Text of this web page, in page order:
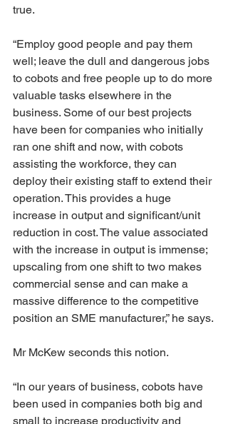
true.
“Employ good people and pay them
well; leave the dull and dangerous jobs
to cobots and free people up to do more
valuable tasks elsewhere in the
business. Some of our best projects
have been for companies who initially
ran one shift and now, with cobots
assisting the workforce, they can
deploy their existing staff to extend their
operation. This provides a huge
increase in output and significant/unit
reduction in cost. The value associated
with the increase in output is immense;
upscaling from one shift to two makes
commercial sense and can make a
massive difference to the competitive
position an SME manufacturer,” he says.
Mr McKew seconds this notion.
“In our years of business, cobots have
been used in companies both big and
small to increase productivity and